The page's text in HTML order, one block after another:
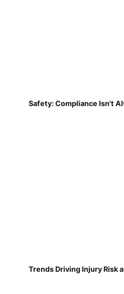
Safety: Compliance Isn't
Trends Driving Injury Risk